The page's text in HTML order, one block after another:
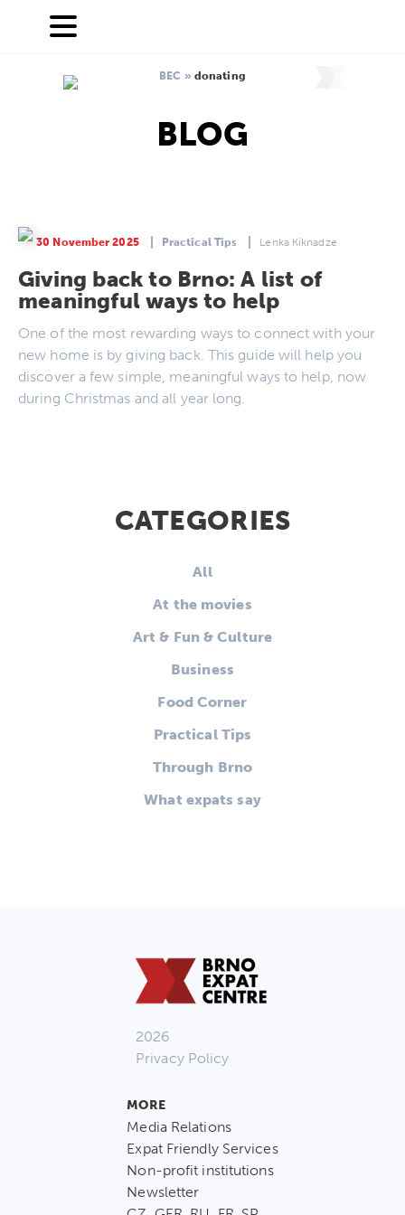
BEC » donating
BLOG
30 November 2025 Practical Tips Lenka Kiknadze
Giving back to Brno: A list of
meaningful ways to help
One of the most rewarding ways to connect with your
new home is by giving back. This guide will help you
discover a few simple, meaningful ways to help, now
during Christmas and all year long.
CATEGORIES
All
At the movies
Art & Fun & Culture
Business
Food Corner
Practical Tips
Through Brno
What expats say
2026
Privacy Policy
MORE
Media Relations
Expat Friendly Services
Non-profit institutions
Newsletter